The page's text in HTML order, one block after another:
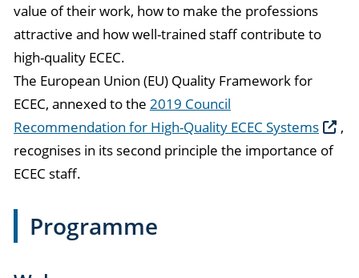
value of their work, how to make the professions
attractive and how well-trained staff contribute to
high-quality ECEC.
The European Union (EU) Quality Framework for
ECEC, annexed to the 2019 Council
Recommendation for High-Quality ECEC Systems
,
recognises in its second principle the importance of
ECEC staff.
Programme